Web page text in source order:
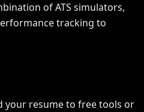
of ATS simulators,
tracking to
your resume to free tools or